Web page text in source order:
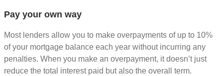
Pay your own way
Most lenders allow you to make overpayments of up to 10%
of your mortgage balance each year without incurring any
penalties. When you make an overpayment, it doesn’t just
reduce the total interest paid but also the overall term.